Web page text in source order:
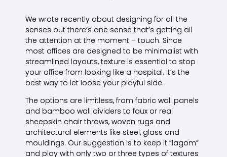
We wrote recently about designing for all the
senses but there’s one sense that’s getting all
the attention at the moment – touch. Since
most offices are designed to be minimalist with
streamlined layouts, texture is essential to stop
your office from looking like a hospital. It’s the
best way to let loose your playful side.
The options are limitless, from fabric wall panels
and bamboo wall dividers to faux or real
sheepskin chair throws, woven rugs and
architectural elements like steel, glass and
mouldings. Our suggestion is to keep it “lagom”
and play with only two or three types of textures